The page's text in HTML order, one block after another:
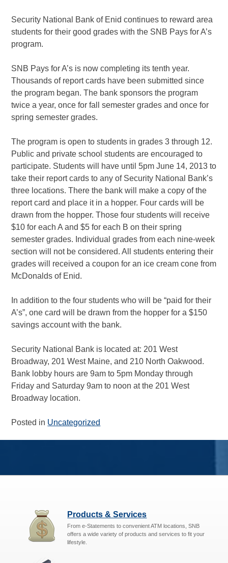
Security National Bank of Enid continues to reward area
students for their good grades with the SNB Pays for A’s
program.
SNB Pays for A’s is now completing its tenth year.
Thousands of report cards have been submitted since
the program began. The bank sponsors the program
twice a year, once for fall semester grades and once for
spring semester grades.
The program is open to students in grades 3 through 12.
Public and private school students are encouraged to
participate. Students will have until 5pm June 14, 2013 to
take their report cards to any of Security National Bank’s
three locations. There the bank will make a copy of the
report card and place it in a hopper. Four cards will be
drawn from the hopper. Those four students will receive
$10 for each A and $5 for each B on their spring
semester grades. Individual grades from each nine-week
section will not be considered. All students entering their
grades will received a coupon for an ice cream cone from
McDonalds of Enid.
In addition to the four students who will be “paid for their
A’s”, one card will be drawn from the hopper for a $150
savings account with the bank.
Security National Bank is located at: 201 West
Broadway, 201 West Maine, and 210 North Oakwood.
Bank lobby hours are 9am to 5pm Monday through
Friday and Saturday 9am to noon at the 201 West
Broadway location.
Posted in Uncategorized
Products & Services
From e-Statements to convenient ATM locations, SNB
offers a wide variety of products and services to fit your
lifestyle.